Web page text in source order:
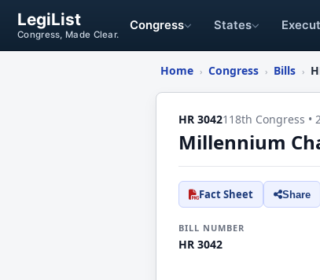
LegiList
Congress, Made Clear.
Congress States
Home › Congress › Bills ›
HR 3042118th Congress •
Millennium
Fact Sheet Share
BILL NUMBER
HR 3042